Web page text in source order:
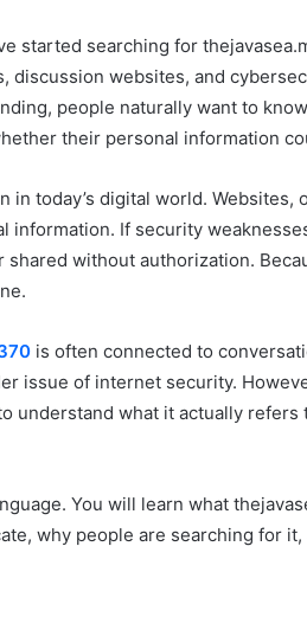
started searching for
discussion websites, and
people naturally want to
their personal information
in today’s digital world. Websites,
information. If security
without authorization.
is often connected to
issue of internet security.
understand what it actually refers
You will learn what
why people are searching for it,